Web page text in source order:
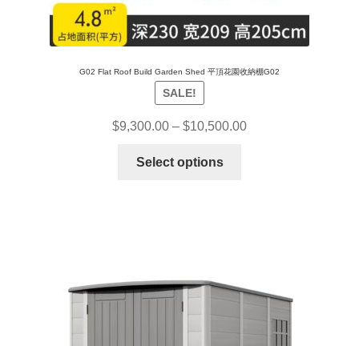
G02 Flat Roof Build Garden Shed 平頂花園收納棚G02
SALE!
$9,300.00 – $10,500.00
Select options